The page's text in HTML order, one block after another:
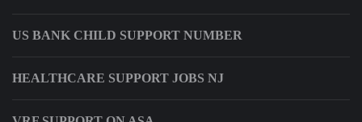
US BANK CHILD SUPPORT NUMBER
HEALTHCARE SUPPORT JOBS NJ